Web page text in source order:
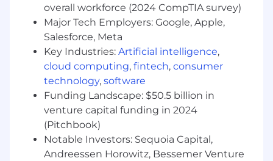
experience.
You have a portfolio demonstrating deep
craft and end-to-end product thinking on
native mobile consumer products.
Experience working on booking or
marketplace apps a plus.
You believe the line is blurry between
product and design leadership and jump at
opportunities to lead your cross-functional
team through ambiguity.
You thrive on complexity and love to dive
into broad, deep, and complex problem
overall workforce (2024 CompTIA survey)
Major Tech Employers: Google, Apple,
Salesforce, Meta
Key Industries: Artificial intelligence,
cloud computing, fintech, consumer
technology, software
Funding Landscape: $50.5 billion in
venture capital funding in 2024
(Pitchbook)
Notable Investors: Sequoia Capital,
Andreessen Horowitz, Bessemer Venture